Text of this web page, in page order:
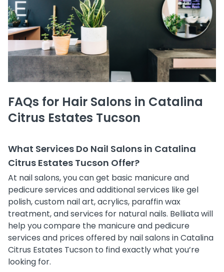
FAQs for Hair Salons in Catalina
Citrus Estates Tucson
What Services Do Nail Salons in Catalina
Citrus Estates Tucson Offer?
At nail salons, you can get basic manicure and
pedicure services and additional services like gel
polish, custom nail art, acrylics, paraffin wax
treatment, and services for natural nails. Belliata will
help you compare the manicure and pedicure
services and prices offered by nail salons in Catalina
Citrus Estates Tucson to find exactly what you’re
looking for.